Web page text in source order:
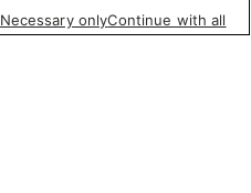
Necessary onlyContinue with all